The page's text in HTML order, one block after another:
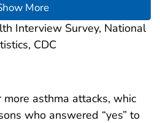
More
Interview Survey, National
CDC
asthma attacks, whic
who answered “yes” to